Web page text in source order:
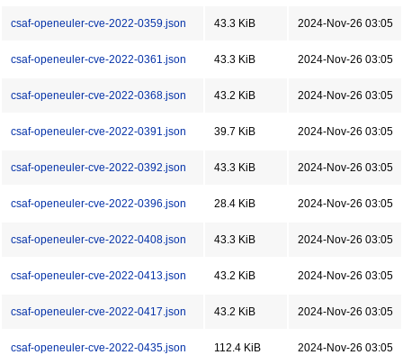
csaf-openeuler-cve-2022-0359.json 43.3 KiB 2024-Nov-26 03:05
csaf-openeuler-cve-2022-0361.json 43.3 KiB 2024-Nov-26 03:05
csaf-openeuler-cve-2022-0368.json 43.2 KiB 2024-Nov-26 03:05
csaf-openeuler-cve-2022-0391.json 39.7 KiB 2024-Nov-26 03:05
csaf-openeuler-cve-2022-0392.json 43.3 KiB 2024-Nov-26 03:05
csaf-openeuler-cve-2022-0396.json 28.4 KiB 2024-Nov-26 03:05
csaf-openeuler-cve-2022-0408.json 43.3 KiB 2024-Nov-26 03:05
csaf-openeuler-cve-2022-0413.json 43.2 KiB 2024-Nov-26 03:05
csaf-openeuler-cve-2022-0417.json 43.2 KiB 2024-Nov-26 03:05
csaf-openeuler-cve-2022-0435.json 112.4 KiB 2024-Nov-26 03:05